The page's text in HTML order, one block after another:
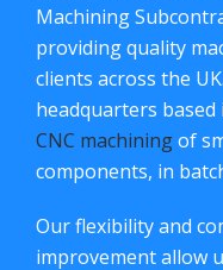
Machining
providing quality
clients across the
headquarters based
CNC machiningof
components, in
Our flexibility and
improvement allow